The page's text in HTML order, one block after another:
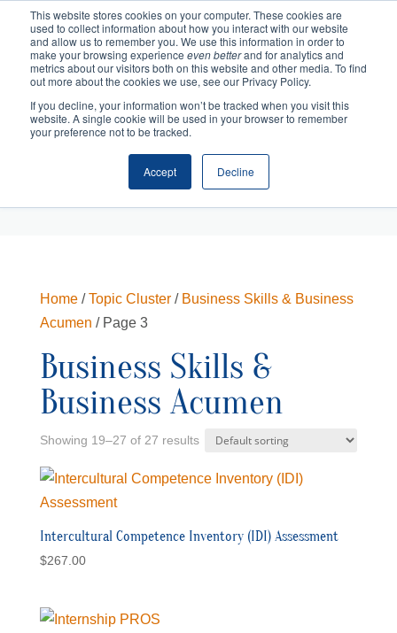
This website stores cookies on your computer. These cookies are
used to collect information about how you interact with our website
and allow us to remember you. We use this information in order to
make your browsing experience even betterand for analytics and
metrics about our visitors both on this website and other media. To find
out more about the cookies we use, see our Privacy Policy.
If you decline, your information won’t be tracked when you visit this
website. A single cookie will be used in your browser to remember
your preference not to be tracked.
Accept Decline
Checkout
Home/Topic Cluster/ Business Skills & Business
Acumen / Page 3
Business Skills &
Business Acumen
Showing 19–27 of 27 results
Intercultural Competence Inventory (IDI) Assessment
$267.00